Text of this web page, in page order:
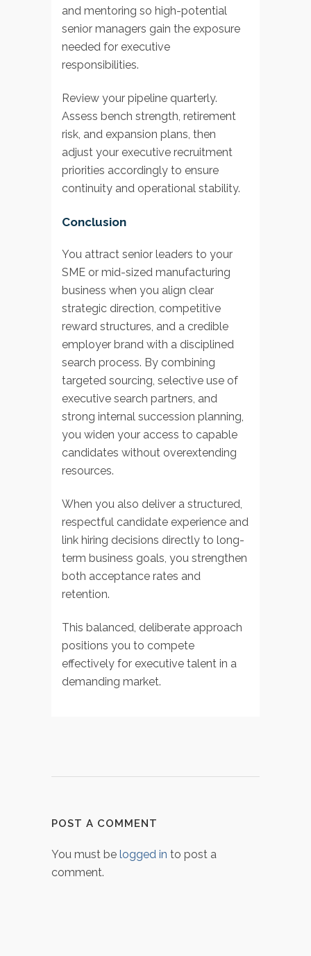
and mentoring so high-potential
senior managers gain the exposure
needed for executive
responsibilities.
Review your pipeline quarterly.
Assess bench strength, retirement
risk, and expansion plans, then
adjust your executive recruitment
priorities accordingly to ensure
continuity and operational stability.
Conclusion
You attract senior leaders to your
SME or mid-sized manufacturing
business when you align clear
strategic direction, competitive
reward structures, and a credible
employer brand with a disciplined
search process. By combining
targeted sourcing, selective use of
executive search partners, and
strong internal succession planning,
you widen your access to capable
candidates without overextending
resources.
When you also deliver a structured,
respectful candidate experience and
link hiring decisions directly to long-
term business goals, you strengthen
both acceptance rates and
retention.
This balanced, deliberate approach
positions you to compete
effectively for executive talent in a
demanding market.
POST A COMMENT
You must be logged in to post a
comment.